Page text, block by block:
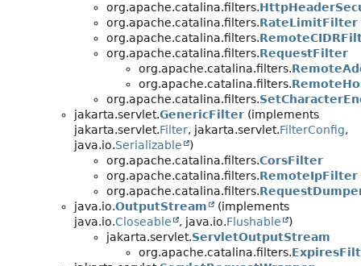
org.apache.catalina.filters.
org.apache.catalina.filters.RateLimitFilter
org.apache.catalina.filters.
org.apache.catalina.filters.RequestFilter
org.apache.catalina.filters.
org.apache.catalina.filters.
org.apache.catalina.filters.
jakarta.servlet.GenericFilter (implements
jakarta.servlet.Filter, jakarta.servlet.FilterConfig,
java.io.Serializable
)
org.apache.catalina.filters.CorsFilter
org.apache.catalina.filters.RemoteIpFilter
org.apache.catalina.filters.
java.io.OutputStream
(implements
java.io.Closeable , java.io.Flushable
)
jakarta.servlet.ServletOutputStream
org.apache.catalina.filters.